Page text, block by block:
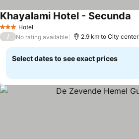
3 StarsHotel
Khayalami Hotel - Secunda
/ No rating available 2.9 km to City center
Select dates to see exact prices